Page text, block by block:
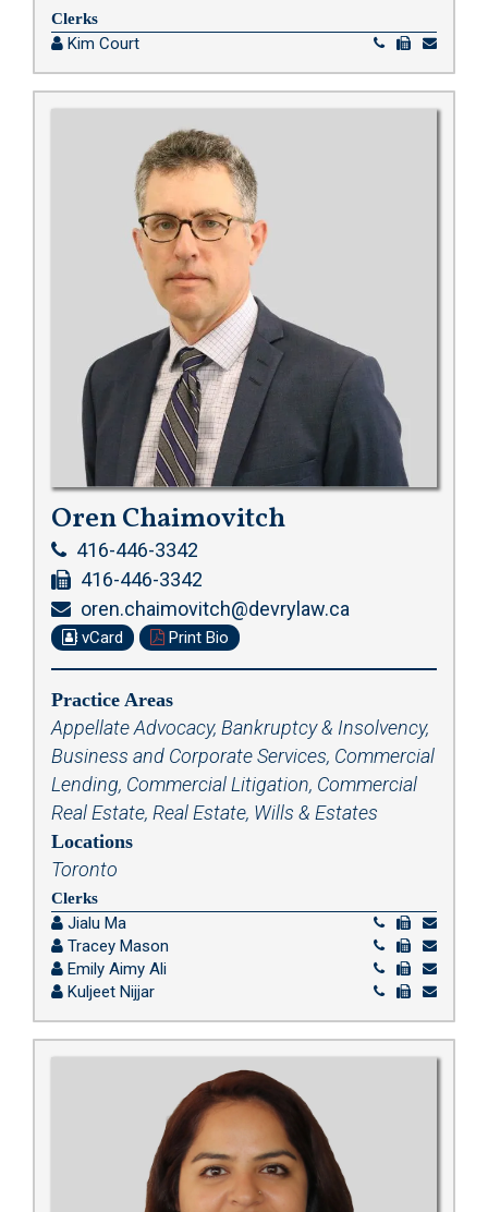
Clerks
Kim Court
Oren Chaimovitch
416-446-3342
416-446-3342
oren.chaimovitch@devrylaw.ca
vCard Print Bio
Practice Areas
Appellate Advocacy, Bankruptcy & Insolvency,
Business and Corporate Services, Commercial
Lending, Commercial Litigation, Commercial
Real Estate, Real Estate, Wills & Estates
Locations
Toronto
Clerks
Jialu Ma
Tracey Mason
Emily Aimy Ali
Kuljeet Nijjar